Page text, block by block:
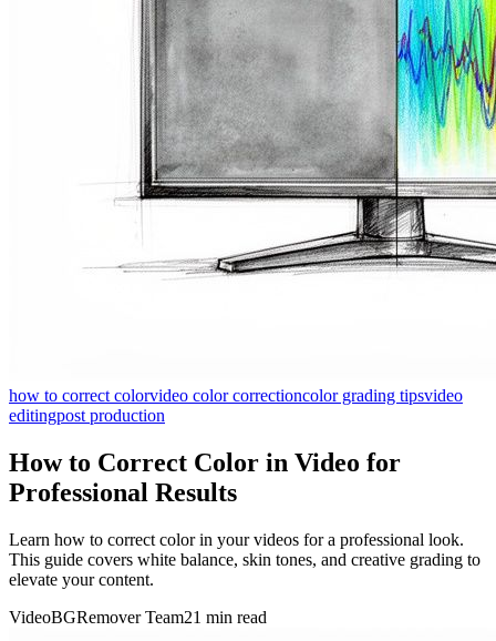
how to correct colorvideo color correctioncolor grading tipsvideo
editingpost production
How to Correct Color in Video for
Professional Results
Learn how to correct color in your videos for a professional look.
This guide covers white balance, skin tones, and creative grading to
elevate your content.
VideoBGRemover Team21 min read